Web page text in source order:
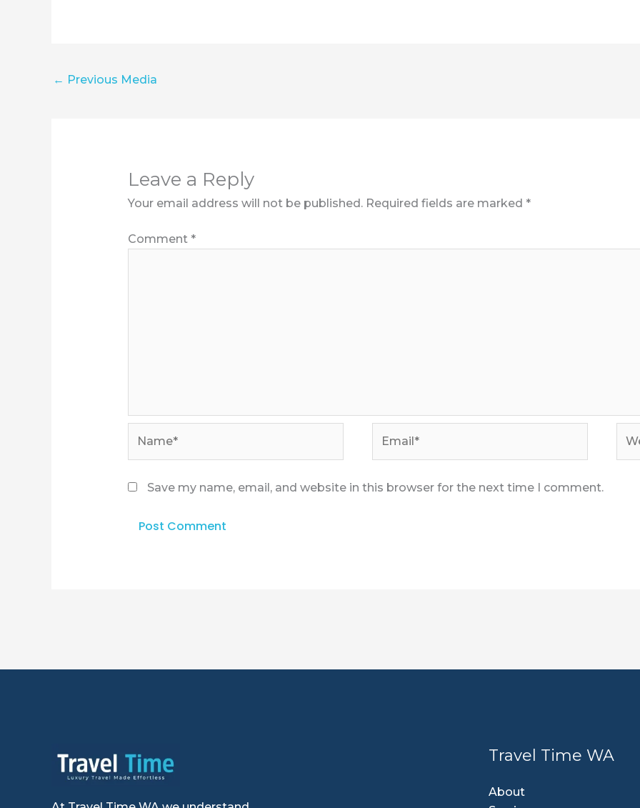
← Previous Media
Leave a Reply
Your email address will not be published. Required fields are marked *
Comment *
Save my name, email, and website in this browser for the next time I comment.
Travel Time WA
About